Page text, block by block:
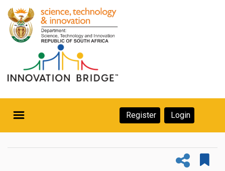
Skip
main
Secondary
Navigation
Secondary
Navigation
Register Login